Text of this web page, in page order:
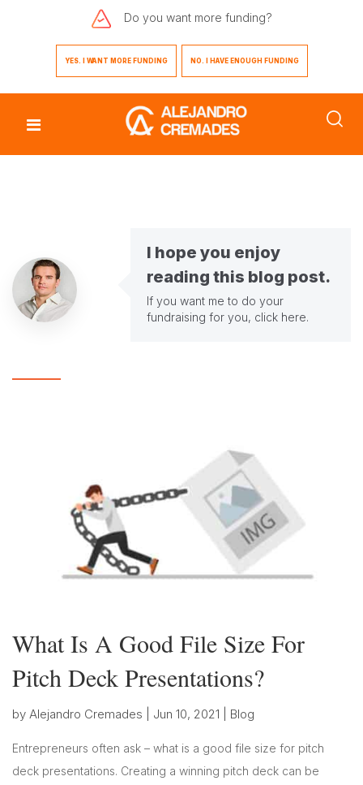
Do you want more funding?
YES. I WANT MORE FUNDING NO. I HAVE ENOUGH FUNDING
I hope you enjoy
reading this blog post.
If you want me to do your
fundraising for you, click here.
What Is A Good File Size For
Pitch Deck Presentations?
by Alejandro Cremades Jun 10, 2021 Blog
Entrepreneurs often ask – what is a good file size for pitch
deck presentations. Creating a winning pitch deck can be